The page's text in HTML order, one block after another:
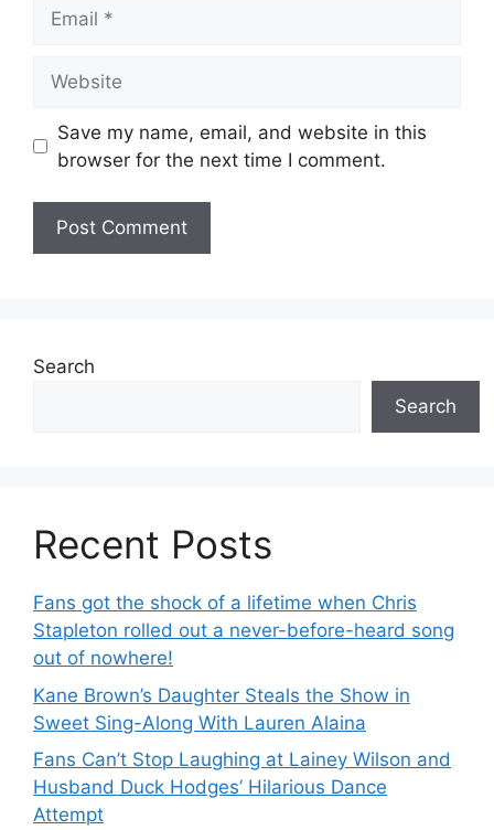
Save my name, email, and website in this
browser for the next time I comment.
Search
Search
Recent Posts
Fans got the shock of a lifetime when Chris
Stapleton rolled out a never-before-heard song
out of nowhere!
Kane Brown’s Daughter Steals the Show in
Sweet Sing-Along With Lauren Alaina
Fans Can’t Stop Laughing at Lainey Wilson and
Husband Duck Hodges’ Hilarious Dance
Attempt